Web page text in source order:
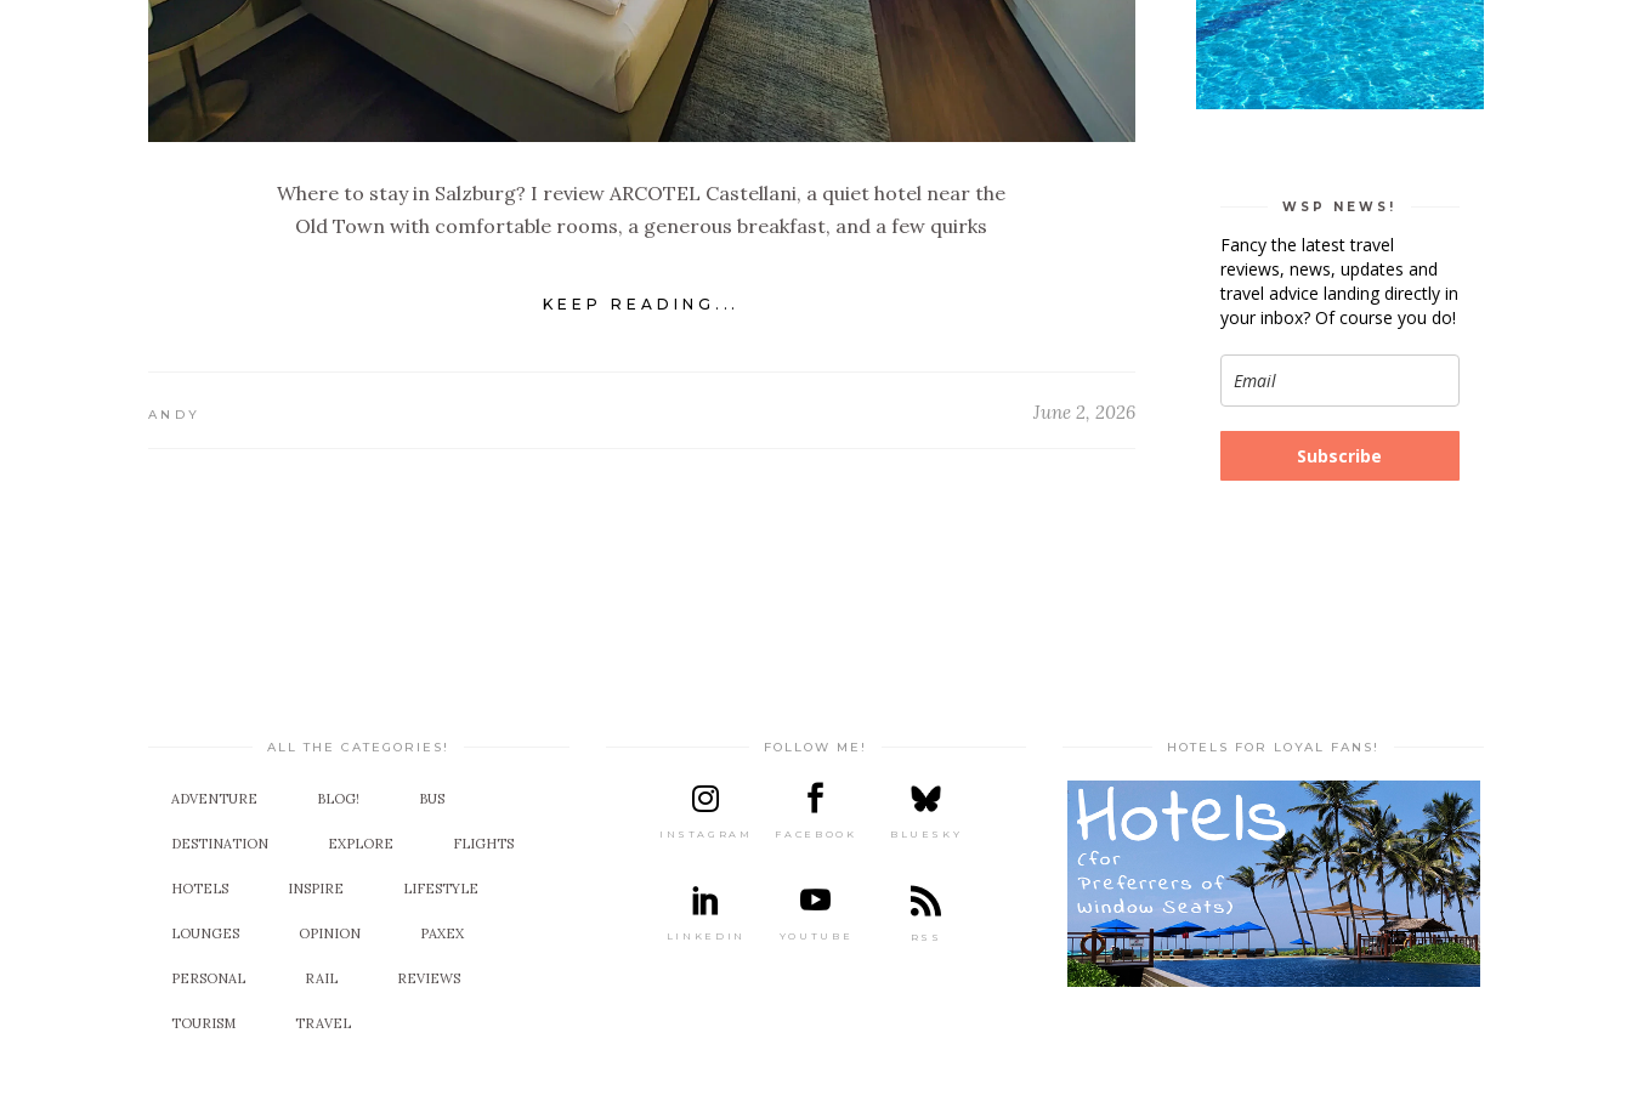
Where to stay in Salzburg? I review ARCOTEL Castellani, a quiet hotel near the
Old Town with comfortable rooms, a generous breakfast, and a few quirks
KEEP READING...
ANDY June 2, 2026
WSP NEWS!
Fancy the latest travel
reviews, news, updates and
travel advice landing directly in
your inbox? Of course you do!
Subscribe
ALL THE CATEGORIES!
ADVENTURE BLOG! BUS
DESTINATION EXPLORE FLIGHTS
HOTELS INSPIRE LIFESTYLE
LOUNGES OPINION PAXEX
PERSONAL RAIL REVIEWS
TOURISM TRAVEL
FOLLOW ME!
INSTAGRAM FACEBOOK BLUESKY
LINKEDIN YOUTUBE RSS
HOTELS FOR LOYAL FANS!